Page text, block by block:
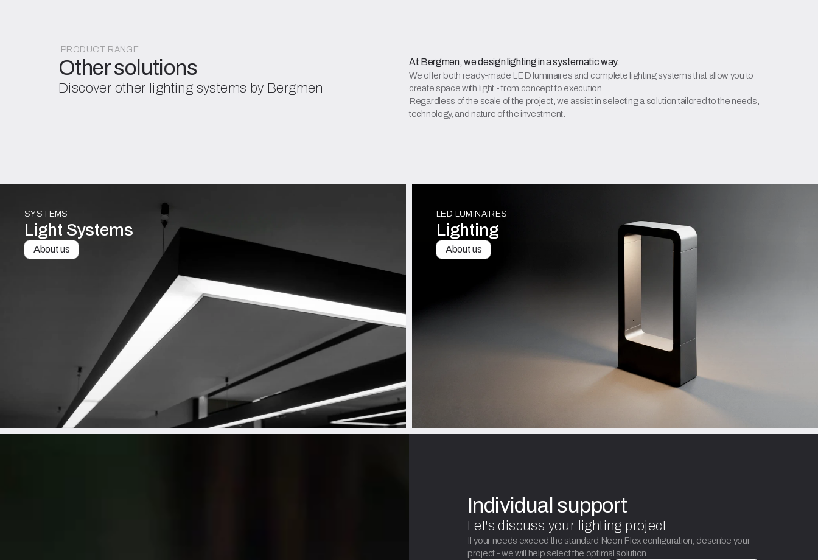
PRODUCT RANGE
Other solutions
Discover other lighting systems by Bergmen
At Bergmen, we design lighting in a systematic way.
We offer both ready-made LED luminaires and complete lighting systems that allow you to
create space with light - from concept to execution.
Regardless of the scale of the project, we assist in selecting a solution tailored to the needs,
technology, and nature of the investment.
SYSTEMS
Light Systems
About us
LED LUMINAIRES
Lighting
About us
Individual support
Let's discuss your lighting project
If your needs exceed the standard Neon Flex configuration, describe your
project - we will help select the optimal solution.